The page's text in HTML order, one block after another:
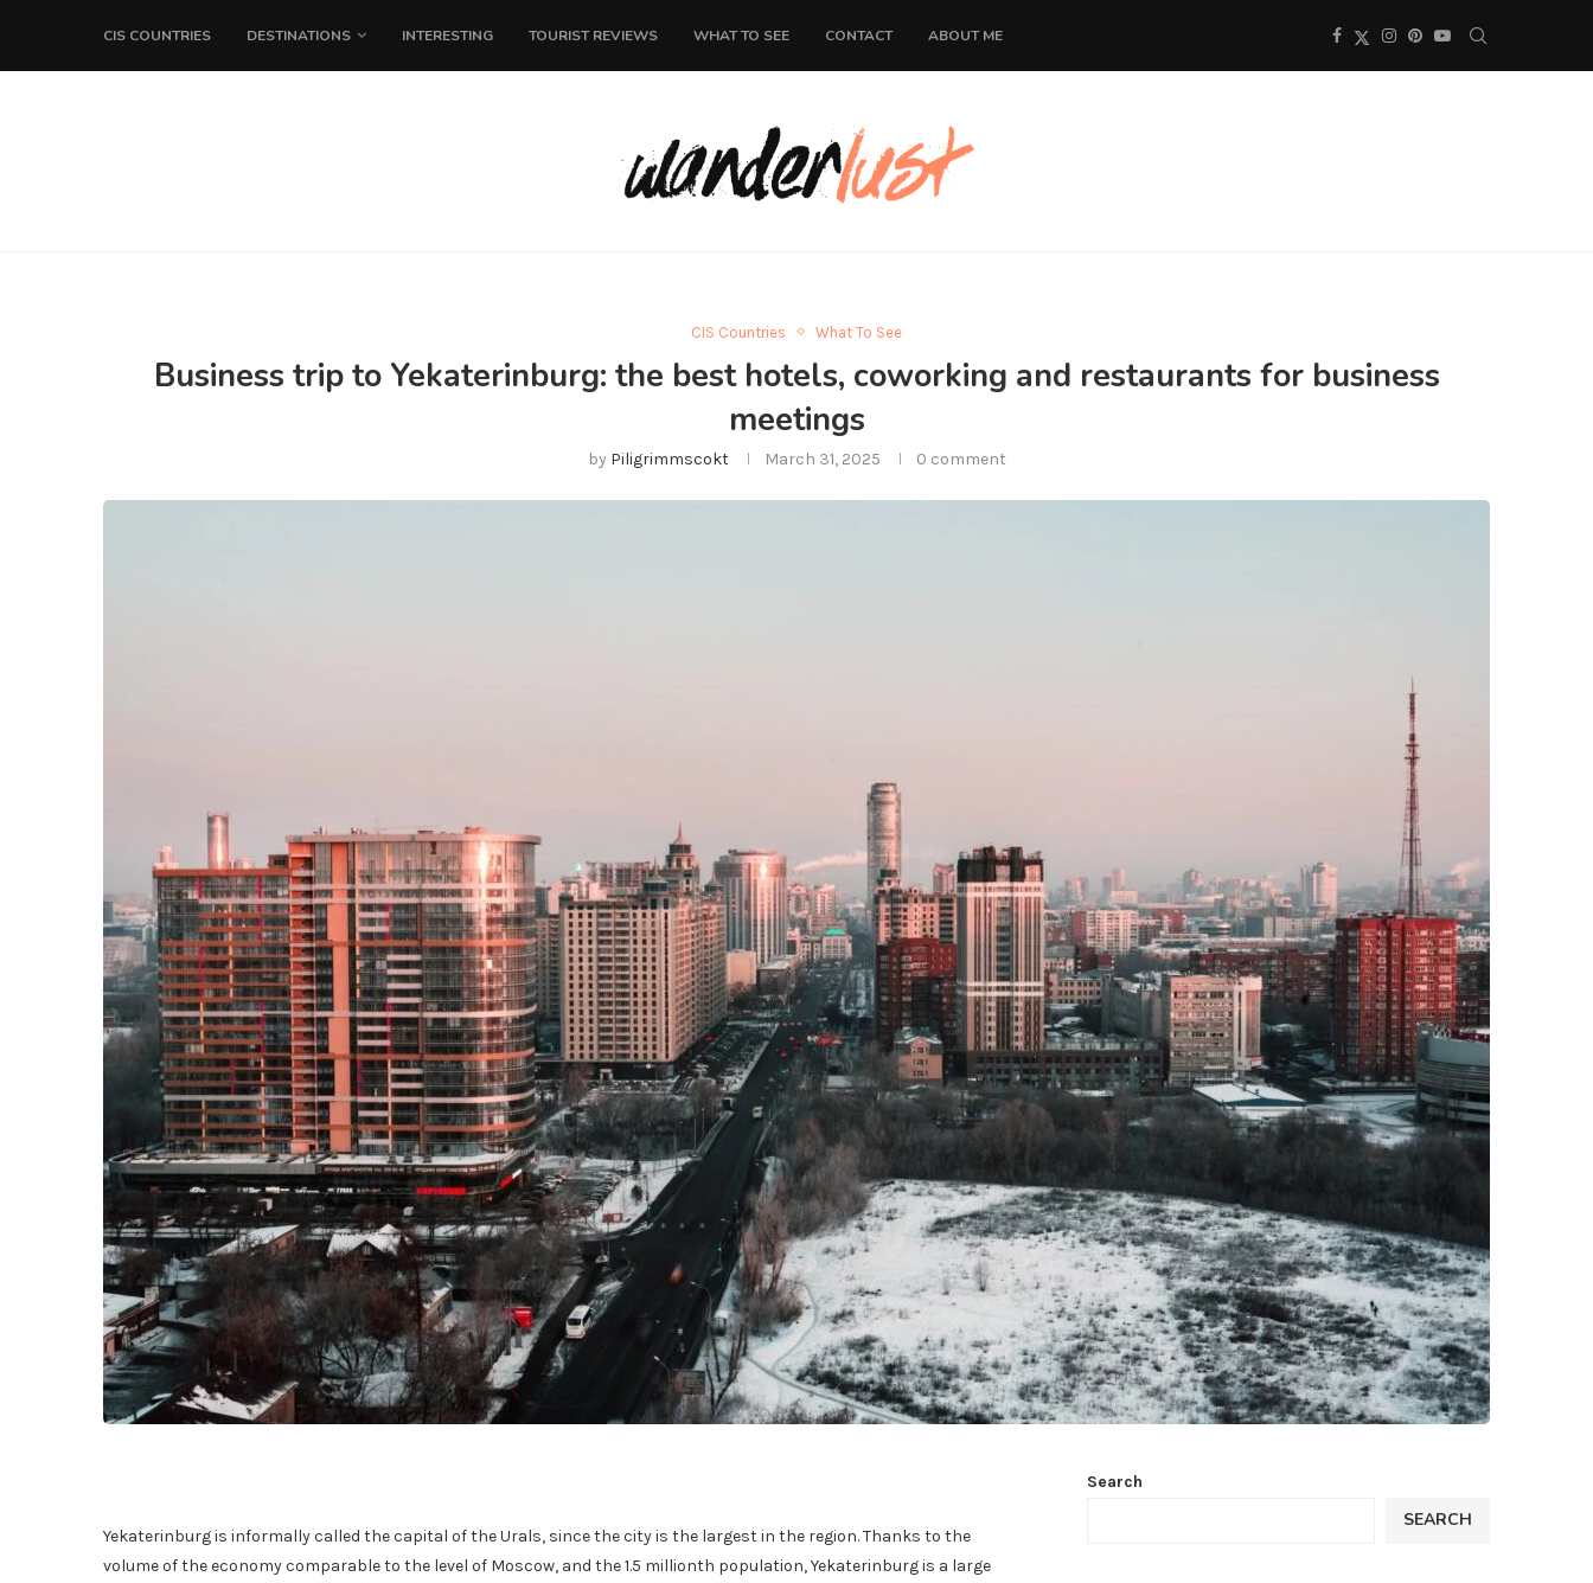
CIS COUNTRIES DESTINATIONS INTERESTING TOURIST REVIEWS WHAT TO SEE CONTACT ABOUT ME
CIS Countries What To See
Business trip to Yekaterinburg: the best hotels, coworking and restaurants for business
meetings
by Piligrimmscokt March 31, 2025 0 comment
Yekaterinburg is informally called the capital of the Urals, since the city is the largest in the region. Thanks to the
volume of the economy comparable to the level of Moscow, and the 1.5 millionth population, Yekaterinburg is a large
Search
SEARCH